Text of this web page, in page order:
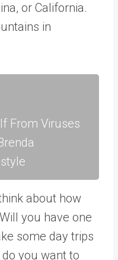
or California.
in
From Viruses
about how
you have one
some day trips
you want to